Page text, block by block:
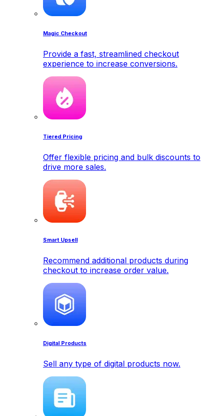
Magic Checkout
Provide a fast, streamlined checkout
experience to increase conversions.
Tiered Pricing
Offer flexible pricing and bulk discounts to
drive more sales.
Smart Upsell
Recommend additional products during
checkout to increase order value.
Digital Products
Sell any type of digital products now.